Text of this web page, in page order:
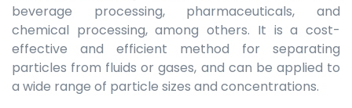
beverage processing, pharmaceuticals, and
chemical processing, among others. It is a cost-
effective and efficient method for separating
particles from fluids or gases, and can be applied to
a wide range of particle sizes and concentrations.